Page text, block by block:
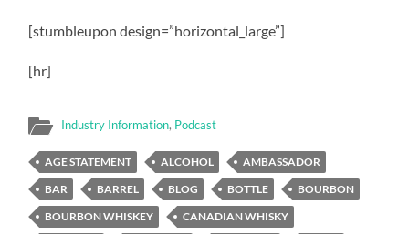
[stumbleupon design=”horizontal_large”]
[hr]
Industry Information, Podcast
AGE STATEMENT ALCOHOL
AMBASSADOR
BAR
BARREL BLOG BOTTLE
BOURBON
BOURBON WHISKEY
CANADIAN WHISKY